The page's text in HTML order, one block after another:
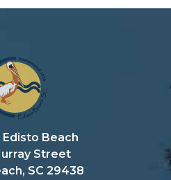
Beach
Street
SC 29438